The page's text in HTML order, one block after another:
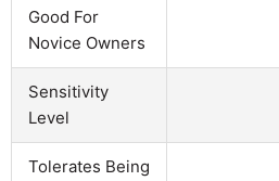
Good For
Novice Owners
Sensitivity
Level
Tolerates Being